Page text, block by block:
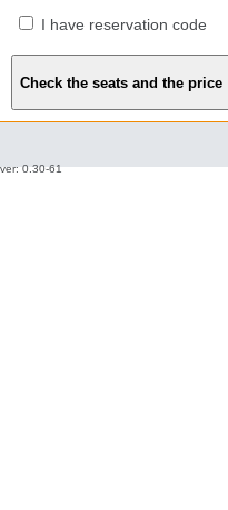
I have reservation code
ver: 0.30-61